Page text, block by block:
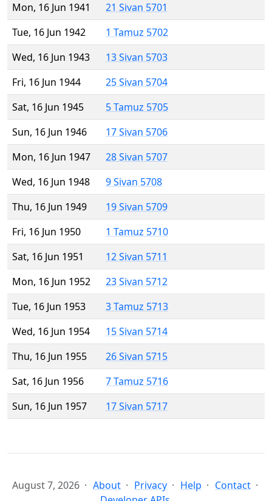
Mon, 16 Jun 1941
21 Sivan 5701
Tue, 16 Jun 1942
1 Tamuz 5702
Wed, 16 Jun 1943
13 Sivan 5703
Fri, 16 Jun 1944
25 Sivan 5704
Sat, 16 Jun 1945
5 Tamuz 5705
Sun, 16 Jun 1946
17 Sivan 5706
Mon, 16 Jun 1947
28 Sivan 5707
Wed, 16 Jun 1948
9 Sivan 5708
Thu, 16 Jun 1949
19 Sivan 5709
Fri, 16 Jun 1950
1 Tamuz 5710
Sat, 16 Jun 1951
12 Sivan 5711
Mon, 16 Jun 1952
23 Sivan 5712
Tue, 16 Jun 1953
3 Tamuz 5713
Wed, 16 Jun 1954
15 Sivan 5714
Thu, 16 Jun 1955
26 Sivan 5715
Sat, 16 Jun 1956
7 Tamuz 5716
Sun, 16 Jun 1957
17 Sivan 5717
August 7, 2026 About Privacy Help
Contact